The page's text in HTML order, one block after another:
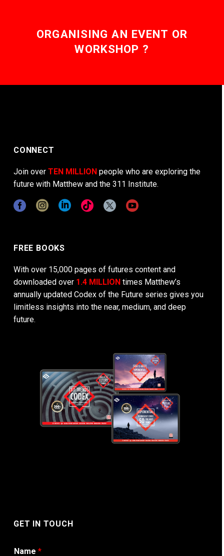
ORGANISING AN EVENT OR
WORKSHOP ?
CONNECT
Join over TEN MILLION people who are exploring the
future with Matthew and the 311 Institute.
FREE BOOKS
With over 15,000 pages of futures content and
downloaded over 1.4 MILLION times Matthew’s
annually updated Codex of the Future series gives you
limitless insights into the near, medium, and deep
future.
GET IN TOUCH
Name *